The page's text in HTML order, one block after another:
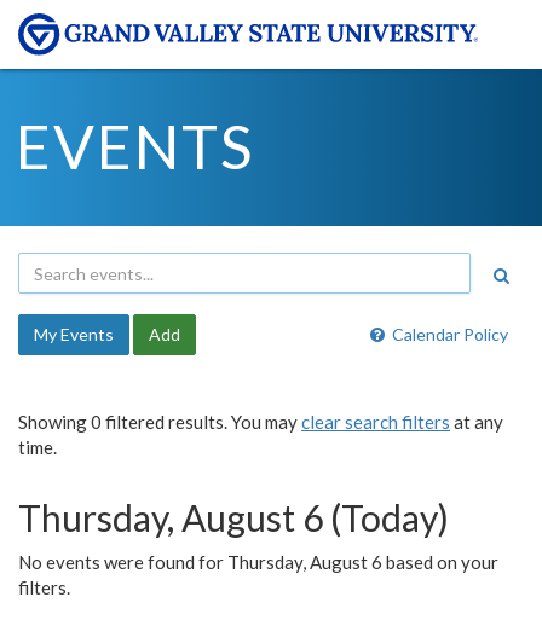
EVENTS
Calendar Policy
My Events Add
Showing 0 filtered results. You mayclear search filters at any
time.
Thursday, August 6 (Today)
No events were found for Thursday, August 6 based on your
filters.